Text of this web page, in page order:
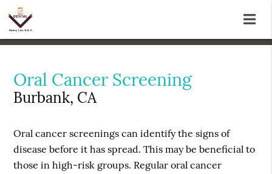
Oral Cancer Screening
Burbank, CA
Oral cancer screenings can identify the signs of
disease before it has spread. This may be beneficial to
those in high-risk groups. Regular oral cancer